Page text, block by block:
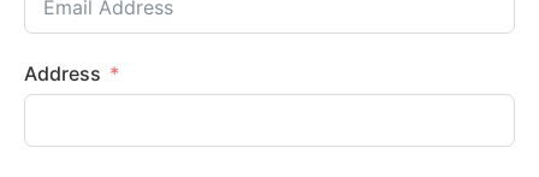
Address